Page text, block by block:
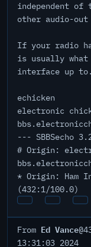
independent of
other audio-
If your radio
is usually what
interface up to.
echicken
electronic
--- SBBSecho
# Origin:
* Origin: Ham
(432:1/100.0)
From Ed Vance
13:31:03 2024